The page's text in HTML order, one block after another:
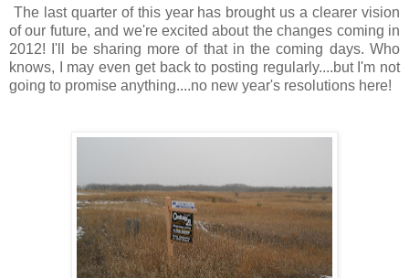
The last quarter of this year has brought us a clearer vision
of our future, and we're excited about the changes coming in
2012! I'll be sharing more of that in the coming days. Who
knows, I may even get back to posting regularly....but I'm not
going to promise anything....no new year's resolutions here!